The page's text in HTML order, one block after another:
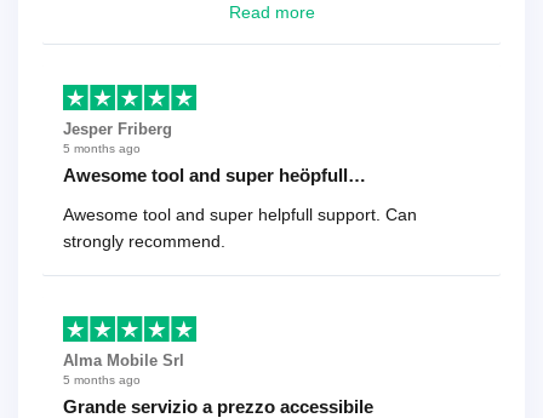
looking for a reliable solution, this is it. Worth every
Read more
Jesper Friberg
5 months ago
Awesome tool and super heöpfull…
Awesome tool and super helpfull support. Can
strongly recommend.
Alma Mobile Srl
5 months ago
Grande servizio a prezzo accessibile